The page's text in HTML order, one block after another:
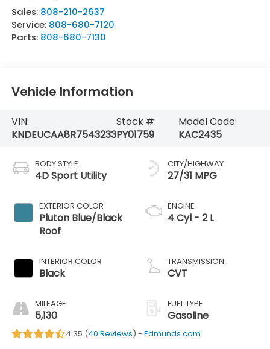
Sales: 808-210-2637
Service: 808-680-7120
Parts: 808-680-7130
Vehicle Information
VIN:
KNDEUCAA8R7543233
Stock #:
PY01759
Model Code:
KAC2435
BODY STYLE
4D Sport Utility
EXTERIOR COLOR
Pluton Blue/Black
Roof
INTERIOR COLOR
Black
MILEAGE
5,130
CITY/HIGHWAY
27/31 MPG
ENGINE
4 Cyl - 2 L
TRANSMISSION
CVT
FUEL TYPE
Gasoline
4.35 (40 Reviews) - Edmunds.com